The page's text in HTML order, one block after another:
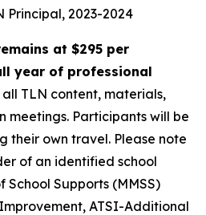
Principal, 2023-2024
at $295 per
year of professional
all TLN content, materials,
meetings. Participants will be
their own travel. Please note
of an identified school
School Supports (MMSS)
ATSI-Additional